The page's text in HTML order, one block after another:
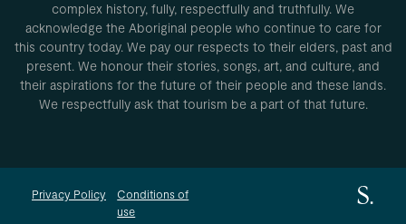
complex history, fully, respectfully and truthfully. We
acknowledge the Aboriginal people who continue to care for
this country today. We pay our respects to their elders, past and
present. We honour their stories, songs, art, and culture, and
their aspirations for the future of their people and these lands.
We respectfully ask that tourism be a part of that future.
Privacy Policy
Conditions of
use